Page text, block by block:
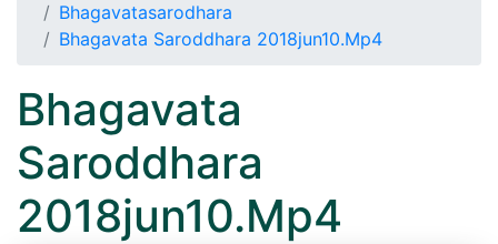
Bhagavatasarodhara
Bhagavata Saroddhara 2018jun10.Mp4
Bhagavata
Saroddhara
2018jun10.Mp4